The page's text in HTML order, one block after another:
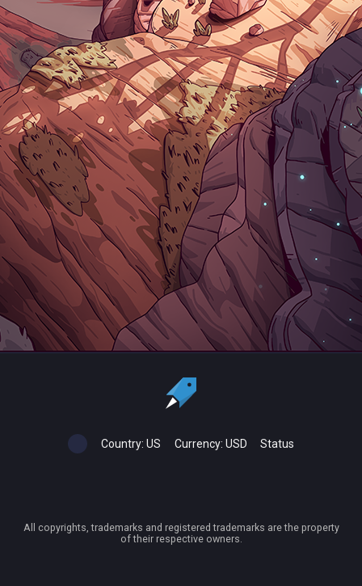
Country: US Currency: USD Status
All copyrights, trademarks and registered trademarks are the property
of their respective owners.